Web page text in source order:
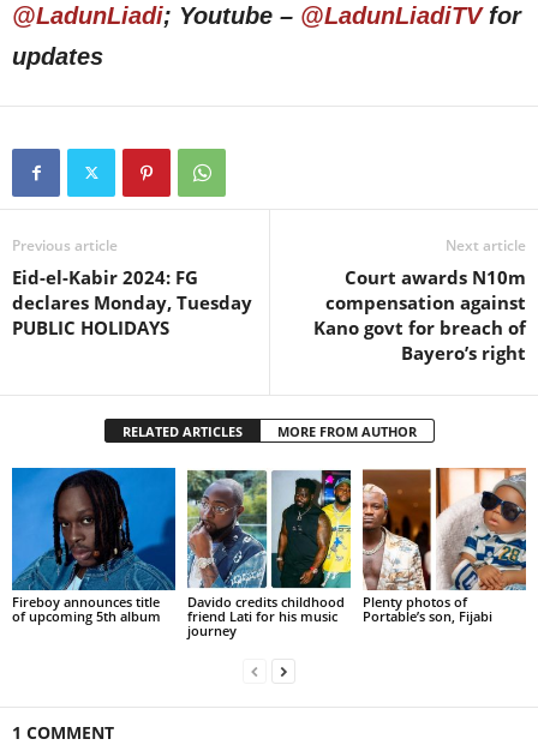
@LadunLiadi; Youtube – @LadunLiadiTVfor
updates
Previous article
Eid-el-Kabir 2024: FG
declares Monday, Tuesday
PUBLIC HOLIDAYS
Next article
Court awards N10m
compensation against
Kano govt for breach of
Bayero’s right
RELATED ARTICLES MORE FROM AUTHOR
Fireboy announces title
of upcoming 5th album
Davido credits childhood
friend Lati for his music
journey
Plenty photos of
Portable’s son, Fijabi
1 COMMENT